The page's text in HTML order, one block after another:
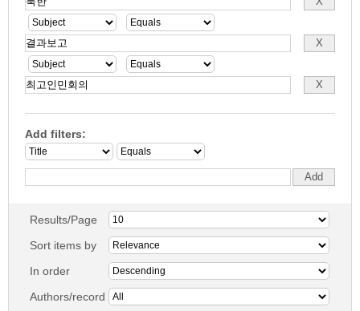
Add filters:
Results/Page
Sort items by
In order
Authors/record